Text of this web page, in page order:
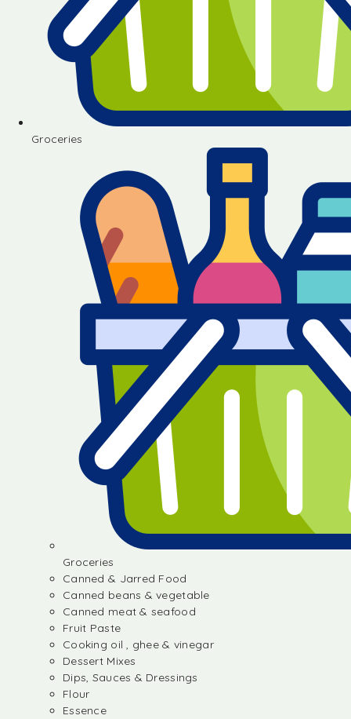
Groceries
Groceries
Canned & Jarred Food
Canned beans & vegetable
Canned meat & seafood
Fruit Paste
Cooking oil , ghee & vinegar
Dessert Mixes
Dips, Sauces & Dressings
Flour
Essence